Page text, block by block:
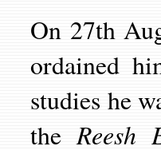
On 27th
ordained
studies he
theReesh